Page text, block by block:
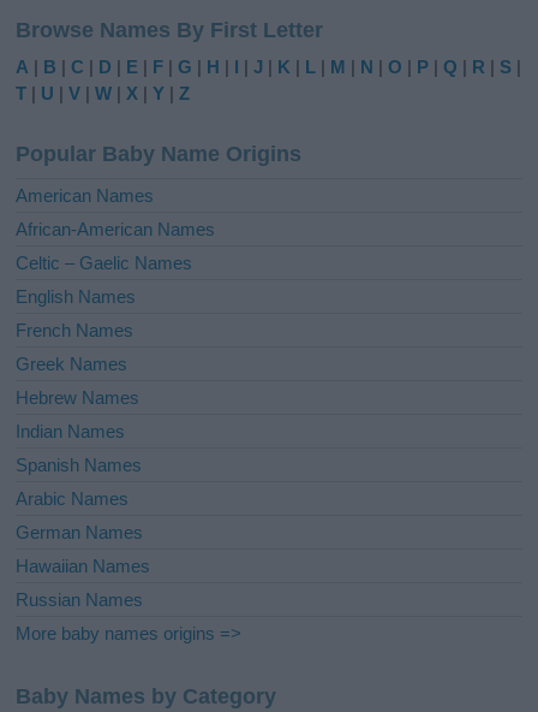
t
e
r
t
i
e
:
Browse Names By First Letter
A | B |C | D | E | F |G | H | I |J | K | L | M | N |O | P |Q | R | S |
T | U |V |W | X |Y |Z
Popular Baby Name Origins
American Names
African-American Names
Celtic – Gaelic Names
English Names
French Names
Greek Names
Hebrew Names
Indian Names
Spanish Names
Arabic Names
German Names
Hawaiian Names
Russian Names
More baby names origins =>
Baby Names by Category